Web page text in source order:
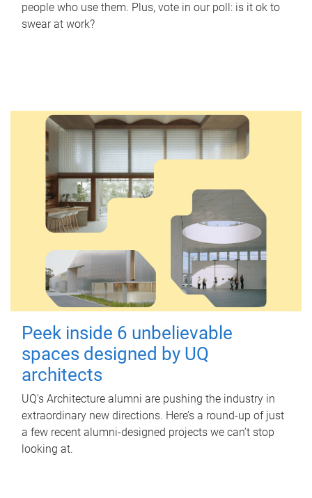
people who use them. Plus, vote in our poll: is it ok to
swear at work?
Peek inside 6 unbelievable
spaces designed by UQ
architects
UQ's Architecture alumni are pushing the industry in
extraordinary new directions. Here’s a round-up of just
a few recent alumni-designed projects we can’t stop
looking at.